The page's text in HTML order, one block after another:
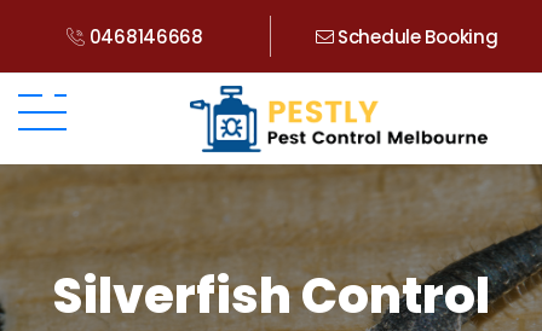
0468146668 Schedule Booking
Silverfish Control